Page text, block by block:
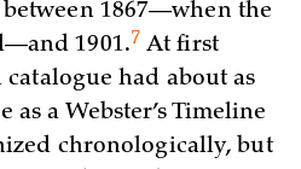
1867—when the
1901.7 At first
had about as
a Webster’s Timeline
chronologically, but